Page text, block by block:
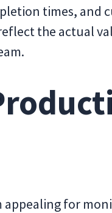
times, and
the actual
appealing for